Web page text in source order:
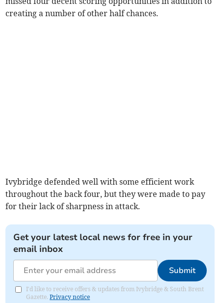
creating a number of other half chances.
Ivybridge defended well with some efficient work
throughout the back four, but they were made to pay
for their lack of sharpness in attack.
Get your latest local news for free in your
email inbox
Submit
I'd like to receive offers & updates from Ivybridge & South Brent
Gazette.Privacy notice